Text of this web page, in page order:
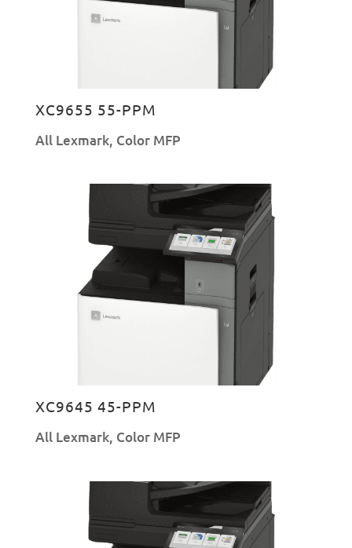
XC9655 55-PPM
All Lexmark, Color MFP
XC9645 45-PPM
All Lexmark, Color MFP